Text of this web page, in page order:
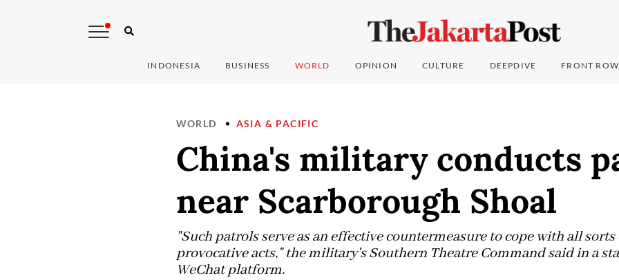
INDONESIA BUSINESS WORLD OPINION CULTURE DEEPDIVE FRONT ROW
WORLD ASIA & PACIFIC
China's military conducts
near Scarborough Shoal
"Such patrols serve as an effective countermeasure to cope with all
provocative acts," the military's Southern Theatre Command said in a
WeChat platform.